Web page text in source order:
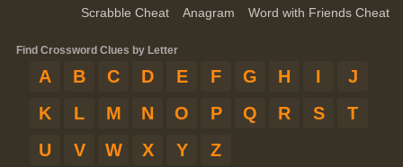
Scrabble Cheat Anagram Word with Friends Cheat
Find Crossword Clues by Letter
A B C D E F G H I
J
K
L M N O P Q R S
T
U
V W X Y Z